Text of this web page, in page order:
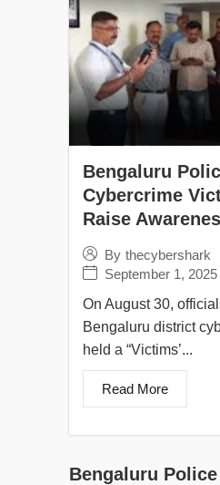
Bengaluru
Cybercrime
Raise
By thecybershark
September 1, 2025
On August 30,
Bengaluru district
held a “Victims’...
Read More
Bengaluru